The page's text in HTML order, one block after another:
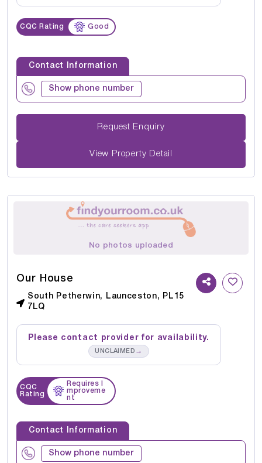
CQC Rating Good
Contact Information
Show phone number
Request Enquiry
View Property Detail
No photos uploaded
Our House
South Petherwin, Launceston, PL15
7LQ
Please contact provider for availability.
UNCLAIMED →
CQC
Rating
Requires I
mproveme
nt
Contact Information
Show phone number